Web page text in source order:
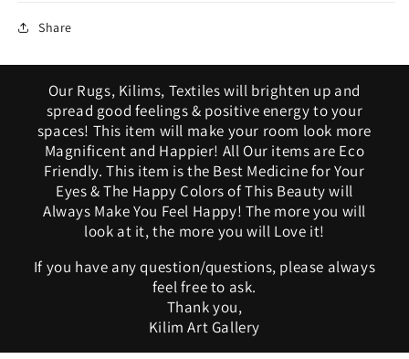
Share
Our Rugs, Kilims, Textiles will brighten up and
spread good feelings & positive energy to your
spaces! This item will make your room look more
Magnificent and Happier! All Our items are Eco
Friendly. This item is the Best Medicine for Your
Eyes & The Happy Colors of This Beauty will
Always Make You Feel Happy! The more you will
look at it, the more you will Love it!
If you have any question/questions, please always
feel free to ask.
Thank you,
Kilim Art Gallery